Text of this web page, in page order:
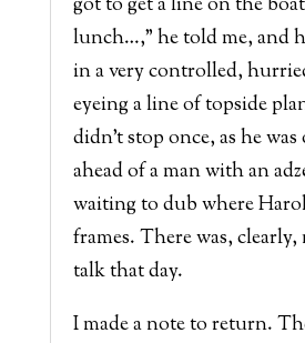
got to get a line on the
lunch…,” he told me, and
in a very controlled,
eyeing a line of topside
didn’t stop once, as he
ahead of a man with an
waiting to dub where
frames. There was,
talk that day.
I made a note to return.